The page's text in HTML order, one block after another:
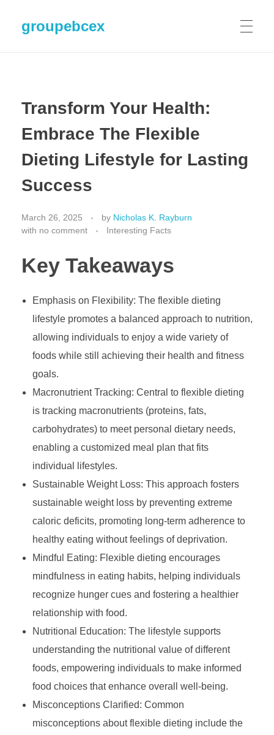
groupebcex
Transform Your Health:
Embrace The Flexible
Dieting Lifestyle for Lasting
Success
March 26, 2025 by Nicholas K. Rayburn
with no comment Interesting Facts
Key Takeaways
Emphasis on Flexibility: The flexible dieting
lifestyle promotes a balanced approach to nutrition,
allowing individuals to enjoy a wide variety of
foods while still achieving their health and fitness
goals.
Macronutrient Tracking: Central to flexible dieting
is tracking macronutrients (proteins, fats,
carbohydrates) to meet personal dietary needs,
enabling a customized meal plan that fits
individual lifestyles.
Sustainable Weight Loss: This approach fosters
sustainable weight loss by preventing extreme
caloric deficits, promoting long-term adherence to
healthy eating without feelings of deprivation.
Mindful Eating: Flexible dieting encourages
mindfulness in eating habits, helping individuals
recognize hunger cues and fostering a healthier
relationship with food.
Nutritional Education: The lifestyle supports
understanding the nutritional value of different
foods, empowering individuals to make informed
food choices that enhance overall well-being.
Misconceptions Clarified: Common
misconceptions about flexible dieting include the